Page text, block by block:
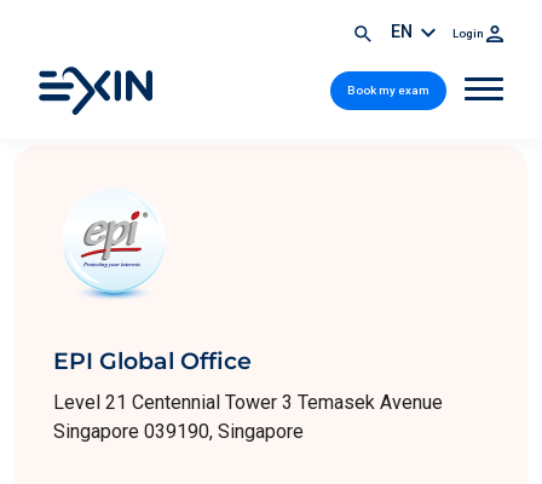
EN Login
Book my exam
EPI Global Office
Level 21 Centennial Tower 3 Temasek Avenue
Singapore 039190, Singapore